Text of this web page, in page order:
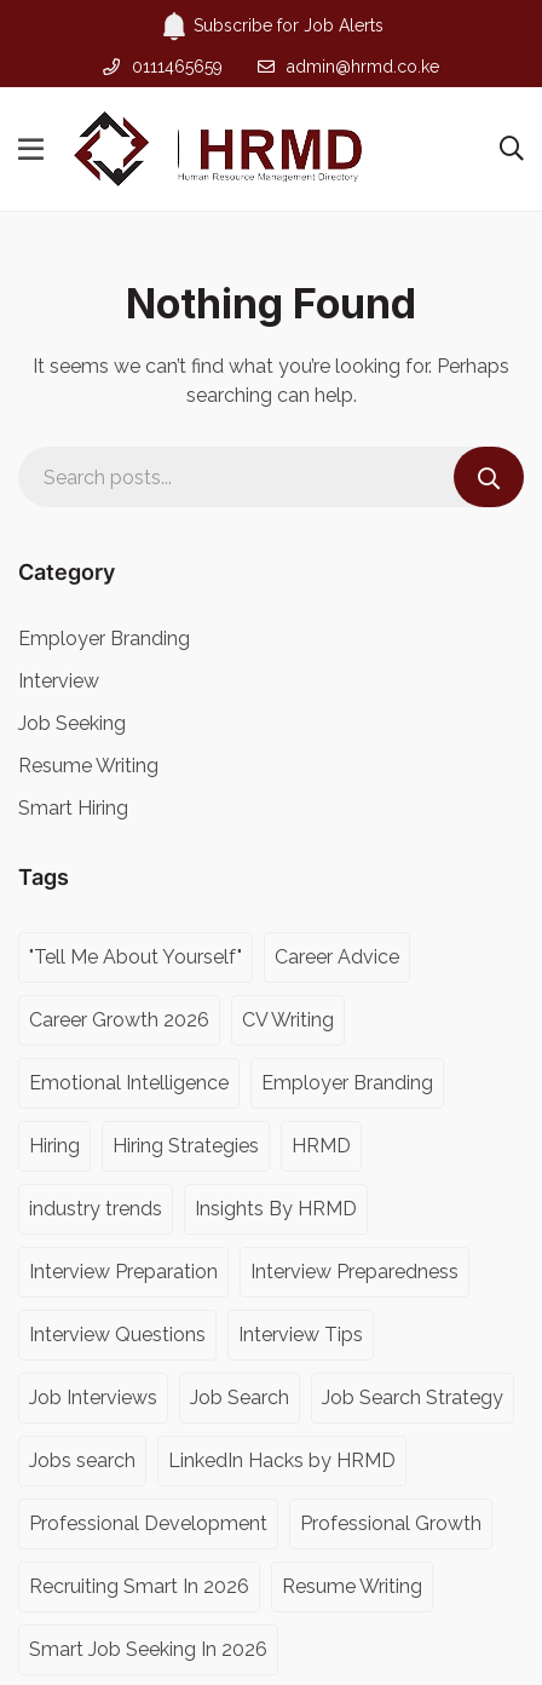
Subscribe for Job Alerts
0111465659 admin@hrmd.co.ke
Nothing Found
It seems we can’t find what you’re looking for. Perhaps
searching can help.
Category
Employer Branding
Interview
Job Seeking
Resume Writing
Smart Hiring
Tags
"Tell Me About Yourself" Career Advice
Career Growth 2026 CV Writing
Emotional Intelligence Employer Branding
Hiring Hiring Strategies HRMD
industry trends Insights By HRMD
Interview Preparation Interview Preparedness
Interview Questions Interview Tips
Job Interviews Job Search Job Search Strategy
Jobs search LinkedIn Hacks by HRMD
Professional Development Professional Growth
Recruiting Smart In 2026 Resume Writing
Smart Job Seeking In 2026